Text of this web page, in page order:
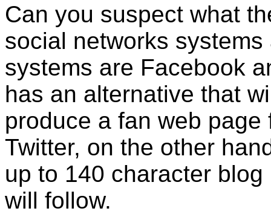
Can you suspect what
social networks
systems are Facebook
has an alternative that
produce a fan web
Twitter, on the other
up to 140 character
will follow.